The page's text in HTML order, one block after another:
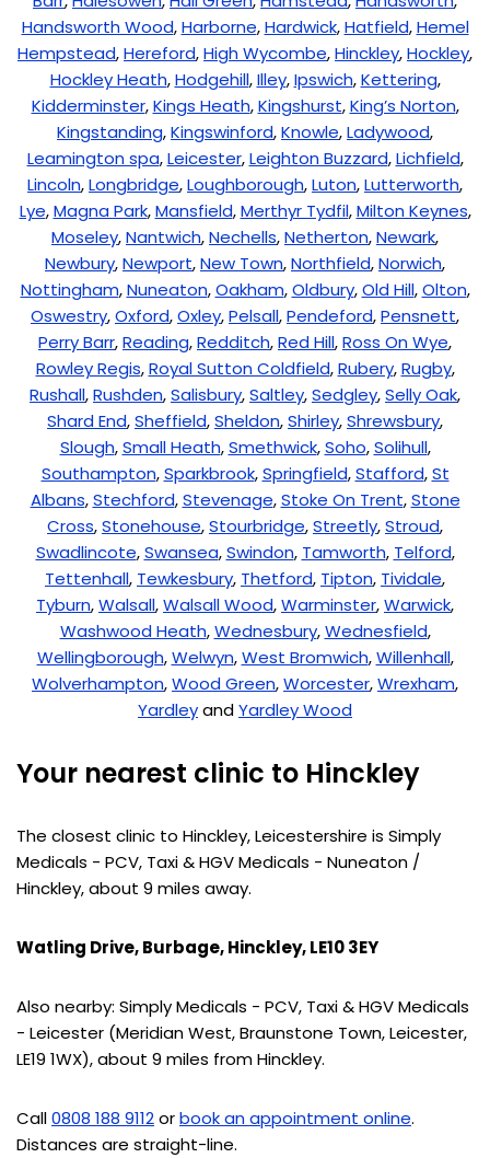
Handsworth Wood,Harborne,Hardwick,Hatfield,Hemel
Hempstead,Hereford,High Wycombe,Hinckley,Hockley,
Hockley Heath,Hodgehill,Illey,Ipswich,Kettering,
Kidderminster,Kings Heath,Kingshurst,King’s Norton,
Kingstanding,Kingswinford,Knowle,Ladywood,
Leamington spa,Leicester,Leighton Buzzard,Lichfield,
Lincoln,Longbridge,Loughborough,Luton,Lutterworth,
Lye,Magna Park,Mansfield,Merthyr Tydfil,Milton Keynes,
Moseley,Nantwich,Nechells,Netherton,Newark,
Newbury,Newport,New Town,Northfield,Norwich,
Nottingham,Nuneaton,Oakham,Oldbury,Old Hill,Olton,
Oswestry,Oxford,Oxley,Pelsall,Pendeford,Pensnett,
Perry Barr,Reading,Redditch,Red Hill,Ross On Wye,
Rowley Regis,Royal Sutton Coldfield,Rubery,Rugby,
Rushall,Rushden,Salisbury,Saltley,Sedgley,Selly Oak,
Shard End,Sheffield,Sheldon,Shirley,Shrewsbury,
Slough,Small Heath,Smethwick,Soho,Solihull,
Southampton,Sparkbrook,Springfield,Stafford,St
Albans,Stechford,Stevenage,Stoke On Trent,Stone
Cross,Stonehouse,Stourbridge,Streetly,Stroud,
Swadlincote,Swansea,Swindon, Tamworth, Telford,
Tettenhall, Tewkesbury, Thetford, Tipton, Tividale,
Tyburn,Walsall,Walsall Wood,Warminster,Warwick,
Washwood Heath,Wednesbury,Wednesfield,
Wellingborough,Welwyn,West Bromwich,Willenhall,
Wolverhampton,Wood Green,Worcester,Wrexham,
YardleyandYardley Wood
Your nearest clinic to Hinckley
The closest clinic to Hinckley, Leicestershire is Simply
Medicals - PCV, Taxi & HGV Medicals - Nuneaton /
Hinckley, about 9 miles away.
Watling Drive, Burbage, Hinckley, LE10 3EY
Also nearby: Simply Medicals - PCV, Taxi & HGV Medicals
- Leicester (Meridian West, Braunstone Town, Leicester,
LE19 1WX), about 9 miles from Hinckley.
Call0808 188 9112orbook an appointment online.
Distances are straight-line.